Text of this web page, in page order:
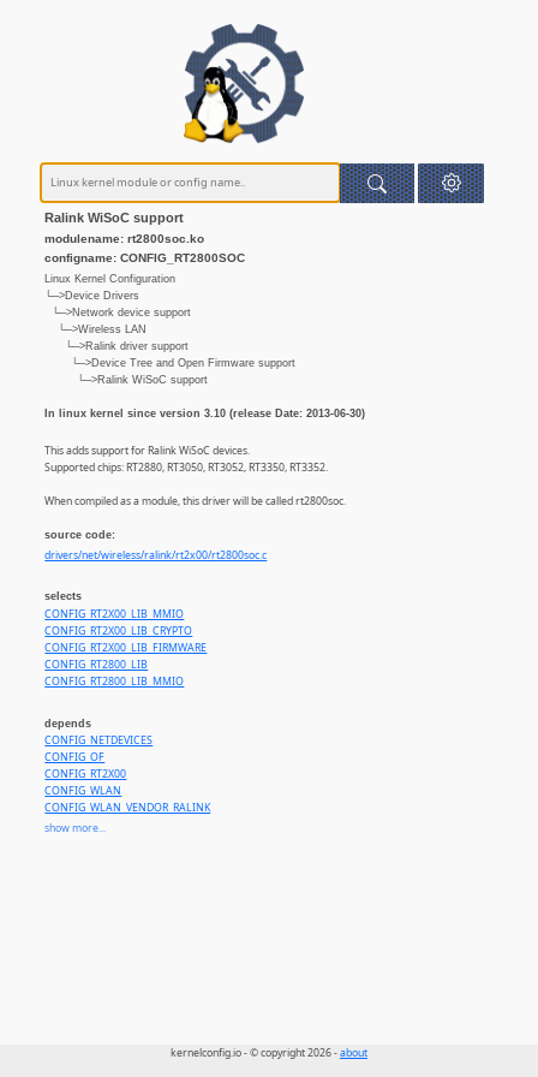
Ralink WiSoC support
modulename: rt2800soc.ko
configname: CONFIG_RT2800SOC
Linux Kernel Configuration
└─>Device Drivers
└─>Network device support
└─>Wireless LAN
└─>Ralink driver support
└─>Device Tree and Open Firmware support
└─>Ralink WiSoC support
In linux kernel since version 3.10 (release Date: 2013-06-30)
This adds support for Ralink WiSoC devices.
Supported chips: RT2880, RT3050, RT3052, RT3350, RT3352.
When compiled as a module, this driver will be called rt2800soc.
source code:
drivers/net/wireless/ralink/rt2x00/rt2800soc.c
selects
CONFIG_RT2X00_LIB_MMIO
CONFIG_RT2X00_LIB_CRYPTO
CONFIG_RT2X00_LIB_FIRMWARE
CONFIG_RT2800_LIB
CONFIG_RT2800_LIB_MMIO
depends
CONFIG_NETDEVICES
CONFIG_OF
CONFIG_RT2X00
CONFIG_WLAN
CONFIG_WLAN_VENDOR_RALINK
CONFIG_COMPILE_TEST or
show more...
kernelconfig.io - © copyright 2026 -about